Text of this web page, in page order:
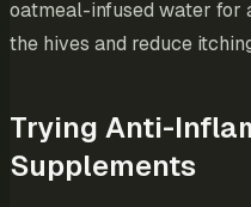
oatmeal-infused water for
the hives and reduce
Trying Anti-
Supplements